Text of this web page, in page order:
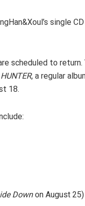
single
scheduled to
HUNTER, a regular
18.
Downon August 25)